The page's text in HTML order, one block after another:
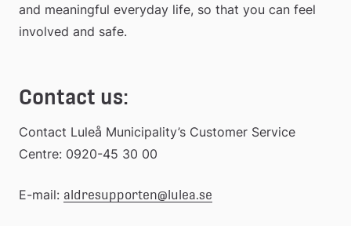
and meaningful everyday life, so that you can feel
involved and safe.
Contact us:
Contact Luleå Municipality’s Customer Service
Centre: 0920-45 30 00
E-mail: aldresupporten@lulea.se